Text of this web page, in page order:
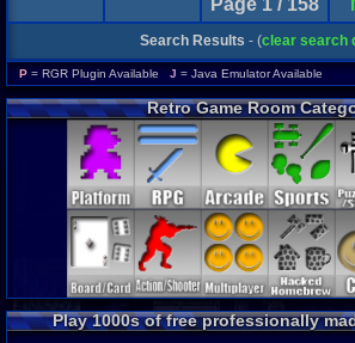
Page 1 / 158
Search Results - (clear search
P = RGR Plugin Available J = Java Emulator Available
Retro Game Room
Play 1000s of free professionally